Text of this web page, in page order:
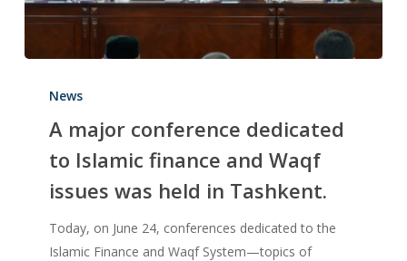
News
A major conference dedicated
to Islamic finance and Waqf
issues was held in Tashkent.
Today, on June 24, conferences dedicated to the
Islamic Finance and Waqf System—topics of